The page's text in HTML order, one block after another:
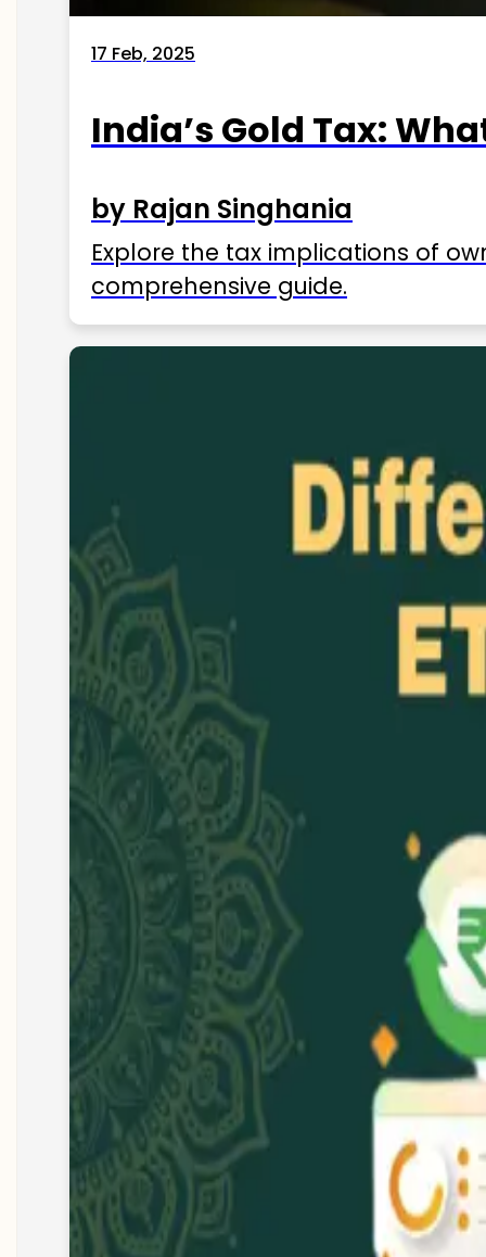
17 Feb, 2025
India’s Gold Tax:
by Rajan Singhania
Explore the tax implications of
comprehensive guide.